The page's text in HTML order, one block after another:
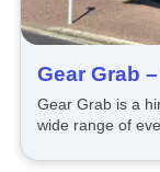
Gear Grab
Gear Grab is a
wide range of